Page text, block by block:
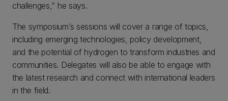
challenges,” he says.
The symposium’s sessions will cover a range of topics,
including emerging technologies, policy development,
and the potential of hydrogen to transform industries and
communities. Delegates will also be able to engage with
the latest research and connect with international leaders
in the field.